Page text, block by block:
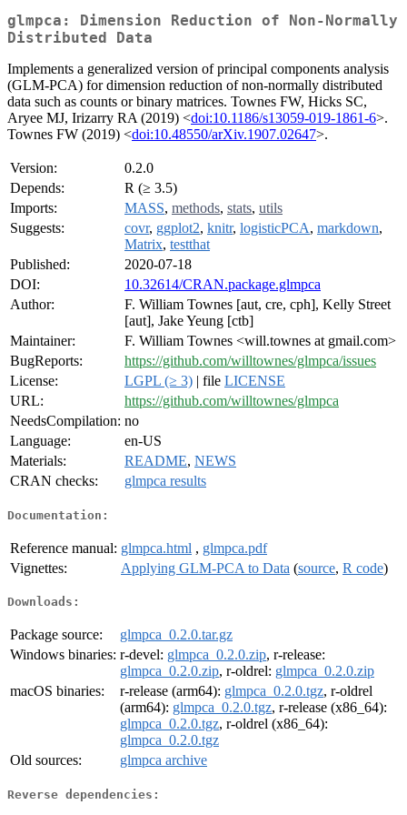
glmpca: Dimension Reduction of Non-Normally
Distributed Data
Implements a generalized version of principal components analysis
(GLM-PCA) for dimension reduction of non-normally distributed
data such as counts or binary matrices. Townes FW, Hicks SC,
Aryee MJ, Irizarry RA (2019) <doi:10.1186/s13059-019-1861-6>.
Townes FW (2019) <doi:10.48550/arXiv.1907.02647>.
Version:
0.2.0
Depends:
R (≥ 3.5)
Imports:
MASS, methods, stats, utils
Suggests:
covr, ggplot2, knitr, logisticPCA, markdown,
Matrix, testthat
Published:
2020-07-18
DOI:
10.32614/CRAN.package.glmpca
Author:
F. William Townes [aut, cre, cph], Kelly Street
[aut], Jake Yeung [ctb]
Maintainer:
F. William Townes <will.townes at gmail.com>
BugReports:
https://github.com/willtownes/glmpca/issues
License:
LGPL (≥ 3) | file LICENSE
URL:
https://github.com/willtownes/glmpca
NeedsCompilation: no
Language:
en-US
Materials:
README, NEWS
CRAN checks:
glmpca results
Documentation:
Reference manual: glmpca.html , glmpca.pdf
Vignettes:
Applying GLM-PCA to Data (source, R code)
Downloads:
Package source:
glmpca_0.2.0.tar.gz
Windows binaries: r-devel: glmpca_0.2.0.zip, r-release:
glmpca_0.2.0.zip, r-oldrel: glmpca_0.2.0.zip
macOS binaries:
r-release (arm64): glmpca_0.2.0.tgz, r-oldrel
(arm64): glmpca_0.2.0.tgz, r-release (x86_64):
glmpca_0.2.0.tgz, r-oldrel (x86_64):
glmpca_0.2.0.tgz
Old sources:
glmpca archive
Reverse dependencies: